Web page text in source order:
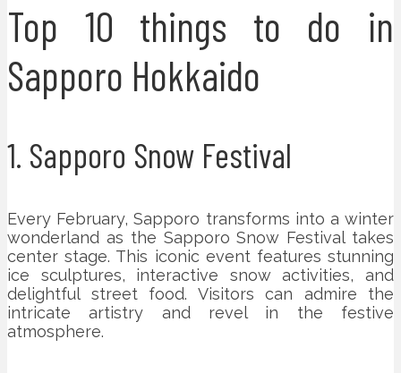
Top 10 things to do in
Sapporo Hokkaido
1. Sapporo Snow Festival
Every February, Sapporo transforms into a winter
wonderland as the Sapporo Snow Festival takes
center stage. This iconic event features stunning
ice sculptures, interactive snow activities, and
delightful street food. Visitors can admire the
intricate artistry and revel in the festive
atmosphere.